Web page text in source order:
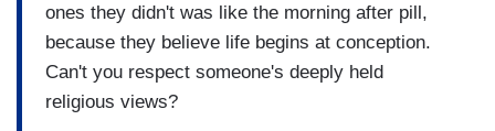
ones they didn't was like the morning after pill,
because they believe life begins at conception.
Can't you respect someone's deeply held
religious views?